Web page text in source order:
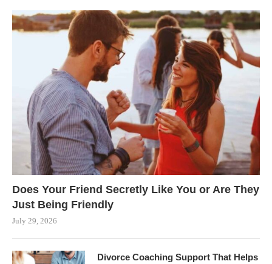
Does Your Friend Secretly Like You or Are They
Just Being Friendly
July 29, 2026
Divorce Coaching Support That Helps